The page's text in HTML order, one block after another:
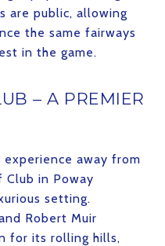
are public, allowing
the same fairways
in the game.
– A PREMIER
away from
Club in Poway
setting.
Robert Muir
for its rolling hills,